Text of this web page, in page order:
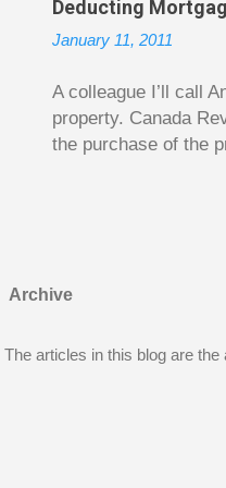
enough to be page-
between 20 and 45.
Deducting
January 11, 2011
A colleague I’ll call
property. Canada
the purchase of the
new larger home
From CRA’s point of
Archive
The articles in this blog are